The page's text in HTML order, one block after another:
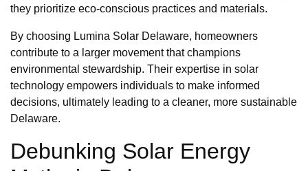
they prioritize eco-conscious practices and materials.
By choosing Lumina Solar Delaware, homeowners
contribute to a larger movement that champions
environmental stewardship. Their expertise in solar
technology empowers individuals to make informed
decisions, ultimately leading to a cleaner, more sustainable
Delaware.
Debunking Solar Energy